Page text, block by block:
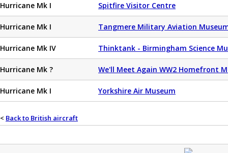
Hurricane Mk I Spitfire Visitor Centre
Hurricane Mk I Tangmere Military Aviation
Hurricane Mk IV Thinktank - Birmingham Science
Hurricane Mk ? We'll Meet Again WW2 Homefront
Hurricane Mk I Yorkshire Air Museum
< Back to British aircraft